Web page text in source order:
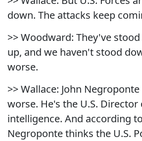
down. The attacks keep
>> Woodward: They've
up, and we haven't stood
worse.
>> Wallace: John
worse. He's the U.S.
intelligence. And according
Negroponte thinks the U.S.